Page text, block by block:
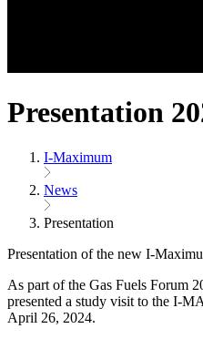
Presentation
I-Maximum
News
Presentation
Presentation of the new I-
As part of the Gas Fuels Forum
presented a study visit to the I-
April 26, 2024.